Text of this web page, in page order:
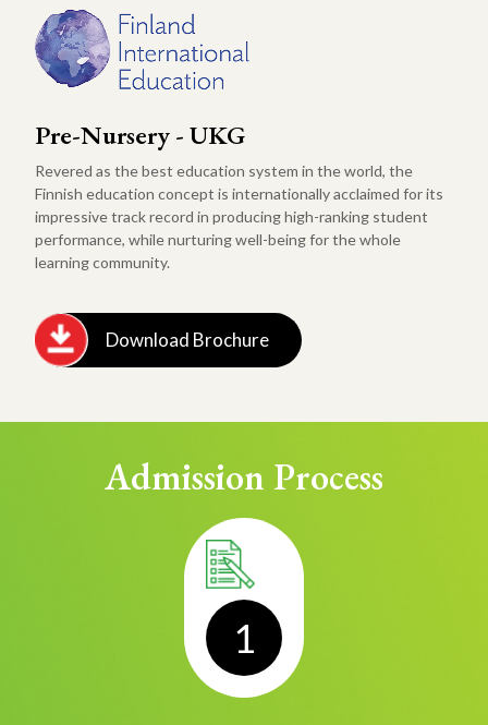
Pre-Nursery - UKG
Revered as the best education system in the world, the
Finnish education concept is internationally acclaimed for its
impressive track record in producing high-ranking student
performance, while nurturing well-being for the whole
learning community.
Download Brochure
Admission Process
1